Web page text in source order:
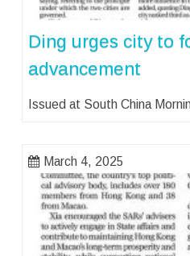
Ding urges city to
advancement
Issued at South China
March 4, 2025